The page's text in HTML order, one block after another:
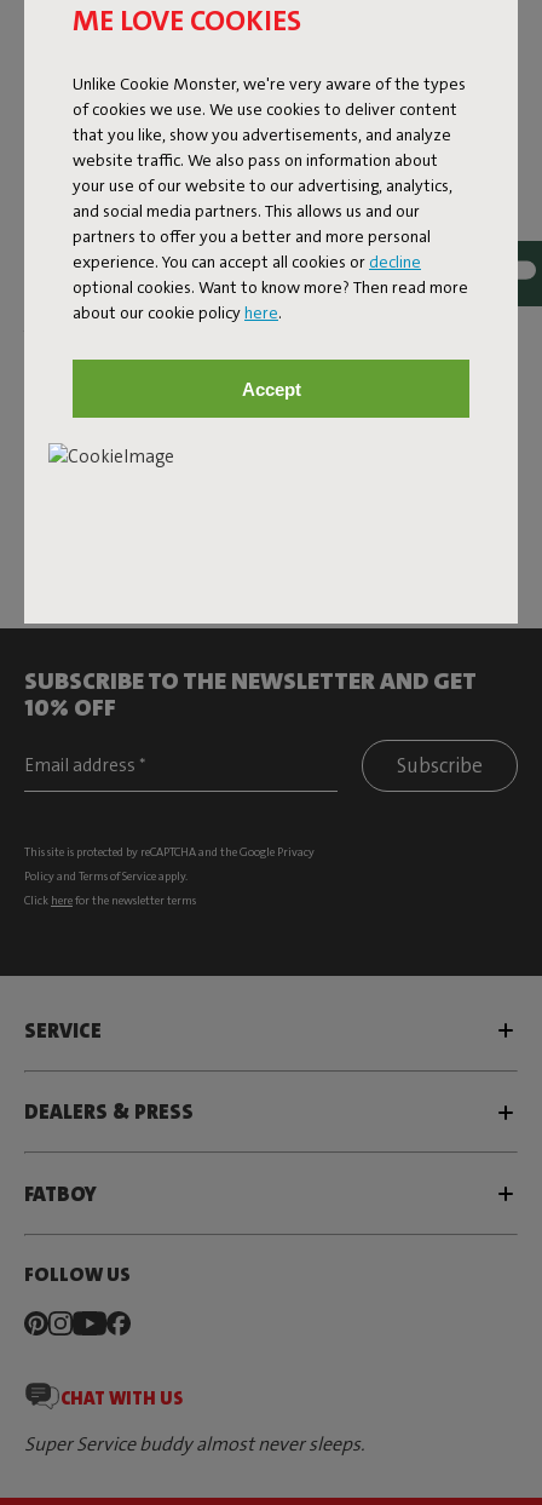
ME LOVE COOKIES
Unlike Cookie Monster, we're very aware of the types
of cookies we use. We use cookies to deliver content
that you like, show you advertisements, and analyze
website traffic. We also pass on information about
your use of our website to our advertising, analytics,
and social media partners. This allows us and our
partners to offer you a better and more personal
experience. You can accept all cookies or decline
optional cookies. Want to know more? Then read more
about our cookie policyhere.
Accept
colors, fabrics, and shapes. From a
Pillow Line Velvet Quadro. These pillows are not only soft
and comfortable but also provide cozy warmth with a simple
press of a button. Thanks to the rechargeable battery, you
can enjoy up to 9 hours of warmth. Need to freshen it up?
The cover is machine washable.
ELECTRIC BLANKETS AND
PILLOWS FOR INDOORS
AND OUTDOORS
Why shiver when you don’t have to? Whether you want to
stay outside on a summer evening as long as possible or
need extra warmth during winter, the Hotspot collection
changes the game. Turn your sofa, lounge set, or hammock
into your ultimate hotspot whenever you want. In addition
SUBSCRIBE TO THE NEWSLETTER AND GET
10% OFF
Subscribe
This site is protected by reCAPTCHA and the Google Privacy
Policyand Terms of Serviceapply.
Click herefor the newsletter terms
SERVICE
DEALERS & PRESS
FATBOY
FOLLOW US
CHAT WITH US
Super Service buddy almost never sleeps.